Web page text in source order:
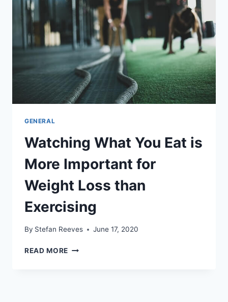
GENERAL
Watching What You Eat is
More Important for
Weight Loss than
Exercising
By Stefan Reeves June 17, 2020
READ MORE WATCHING